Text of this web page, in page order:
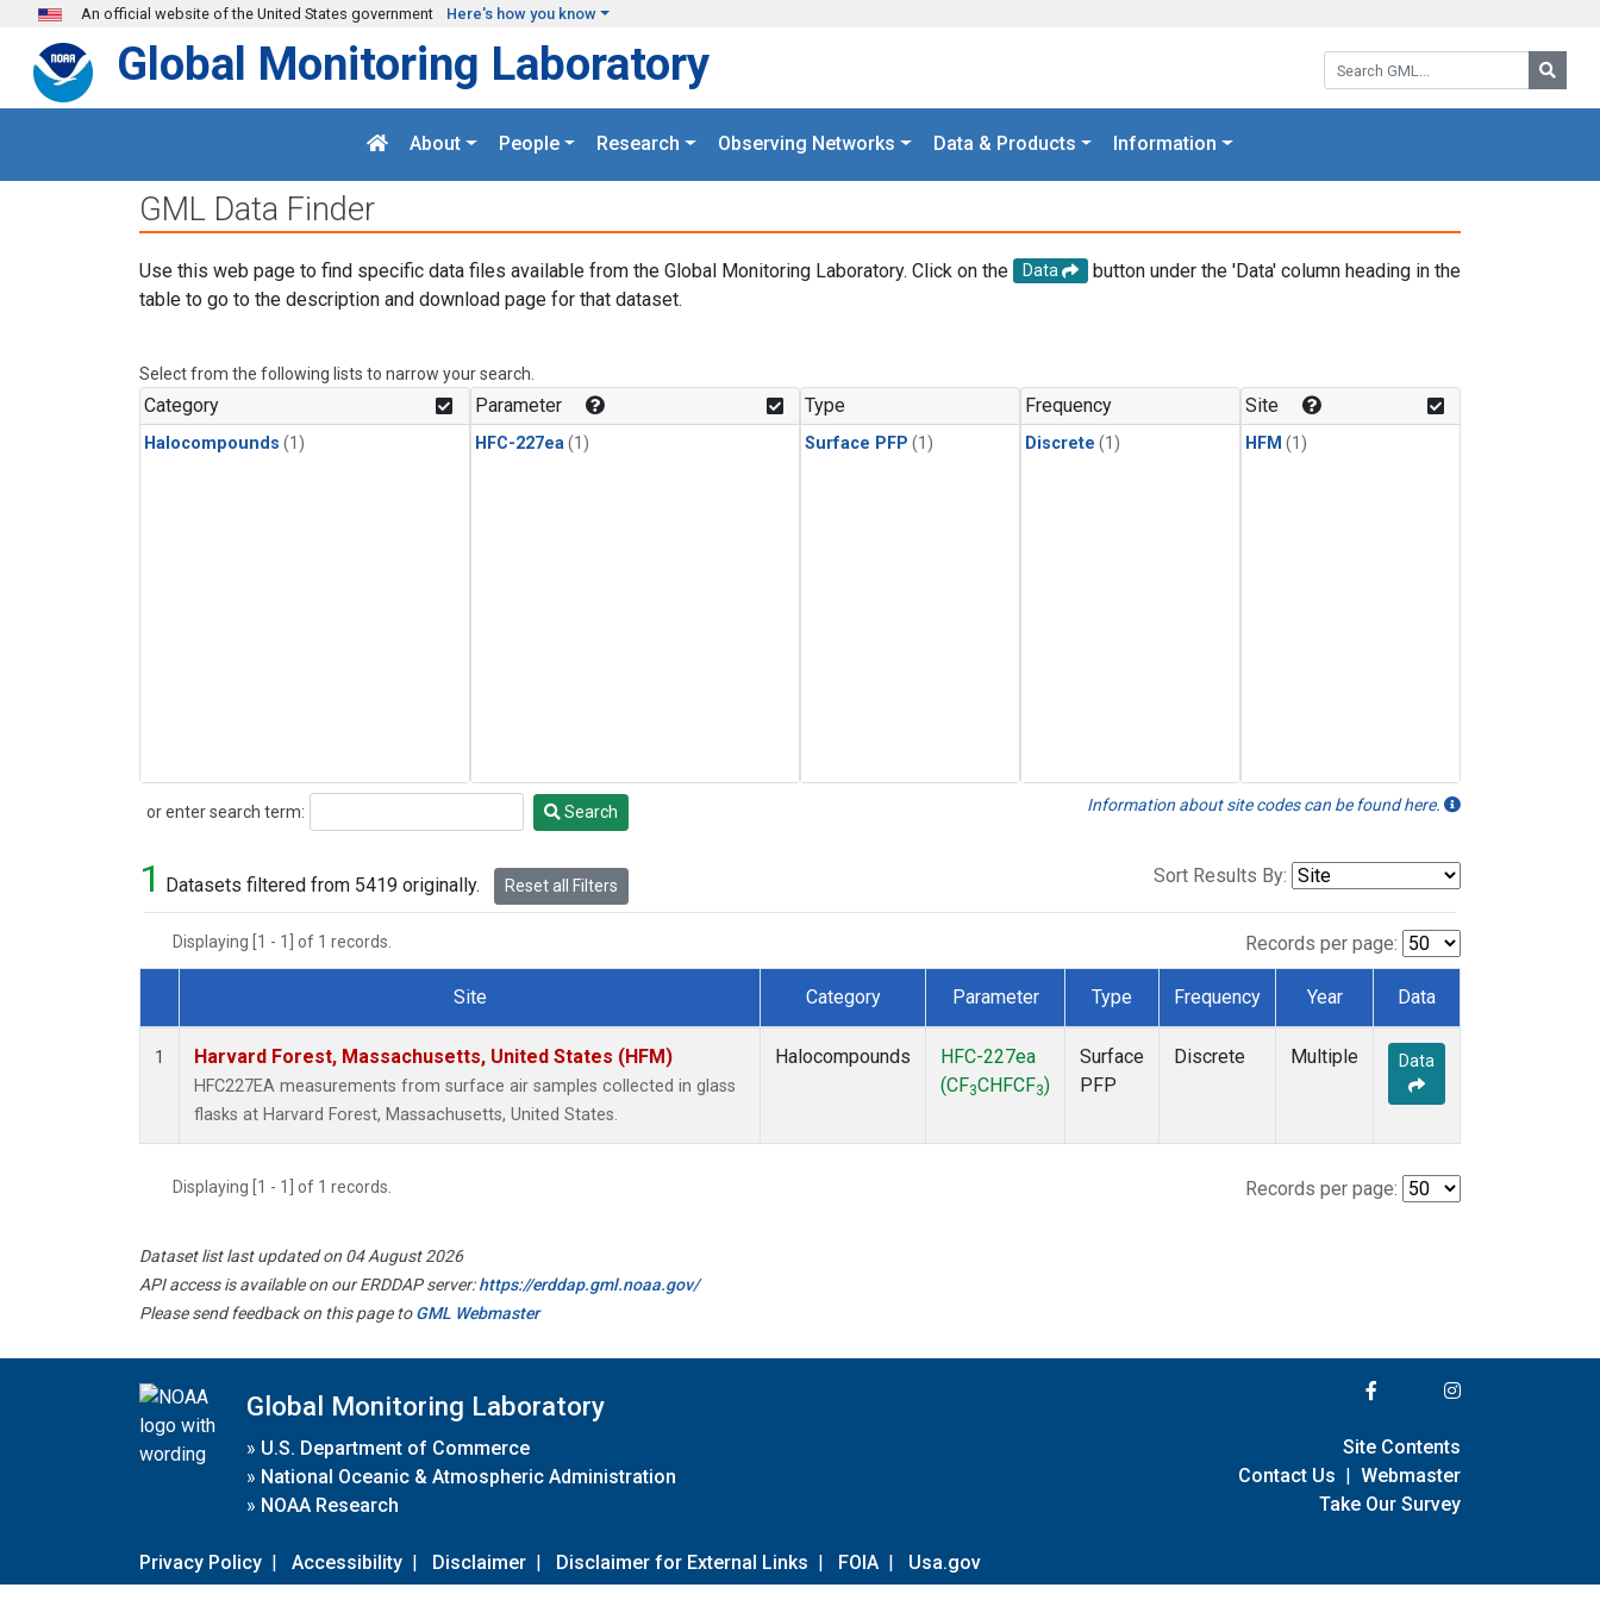
Skip to main content
An official website of the United States government Here's how you know
Search GML:
Global Monitoring Laboratory
About People Research Observing Networks Data & Products Information
GML Data Finder
Use this web page to find specific data files available from the Global Monitoring Laboratory. Click on the Data
button under the 'Data' column heading in the
table to go to the description and download page for that dataset.
Select from the following lists to narrow your search.
Category
Halocompounds (1)
Parameter
HFC-227ea (1)
Type
Surface PFP (1)
Frequency
Discrete (1)
Site
HFM (1)
or enter search term:
Search Search Information about site codes can be found here.
1 Datasets filtered from 5419 originally. Reset all Filters Sort Results By:
Displaying [1 - 1] of 1 records. Records per page:
Dataset Number
Site Category Parameter Type Frequency Year Data
1 Harvard Forest, Massachusetts, United States (HFM)
HFC227EA measurements from surface air samples collected in glass
flasks at Harvard Forest, Massachusetts, United States.
Halocompounds
HFC-227ea
(CF3CHFCF3)
Surface
PFP
Discrete Multiple Data
Displaying [1 - 1] of 1 records. Records per page:
Dataset list last updated on 04 August 2026
API access is available on our ERDDAP server:https://erddap.gml.noaa.gov/
Please send feedback on this page toGML Webmaster
Global Monitoring Laboratory
» U.S. Department of Commerce
» National Oceanic & Atmospheric Administration
» NOAA Research
Privacy Policy | Accessibility | Disclaimer | Disclaimer for External Links | FOIA | Usa.gov
Site Contents
Contact Us | Webmaster
Take Our Survey